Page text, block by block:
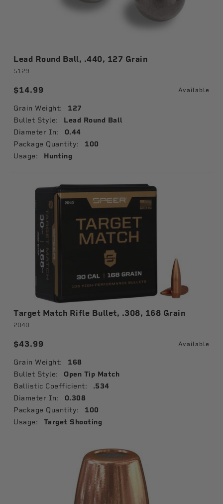
Lead Round Ball, .440, 127 Grain
5129
$14.99 Available
Grain Weight: 127
Bullet Style: Lead Round Ball
Diameter In: 0.44
Package Quantity: 100
Usage: Hunting
Target Match Rifle Bullet, .308, 168 Grain
2040
$43.99 Available
Grain Weight: 168
Bullet Style: Open Tip Match
Ballistic Coefficient: .534
Diameter In: 0.308
Package Quantity: 100
Usage: Target Shooting